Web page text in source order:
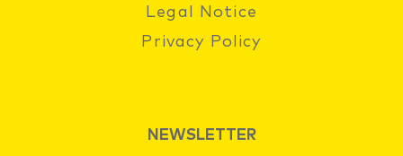
Legal Notice
Privacy Policy
NEWSLETTER